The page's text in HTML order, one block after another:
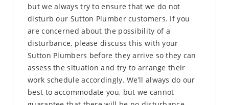
but we always try to ensure that we do not
disturb our Sutton Plumber customers. If you
are concerned about the possibility of a
disturbance, please discuss this with your
Sutton Plumbers before they arrive so they can
assess the situation and try to arrange their
work schedule accordingly. We’ll always do our
best to accommodate you, but we cannot